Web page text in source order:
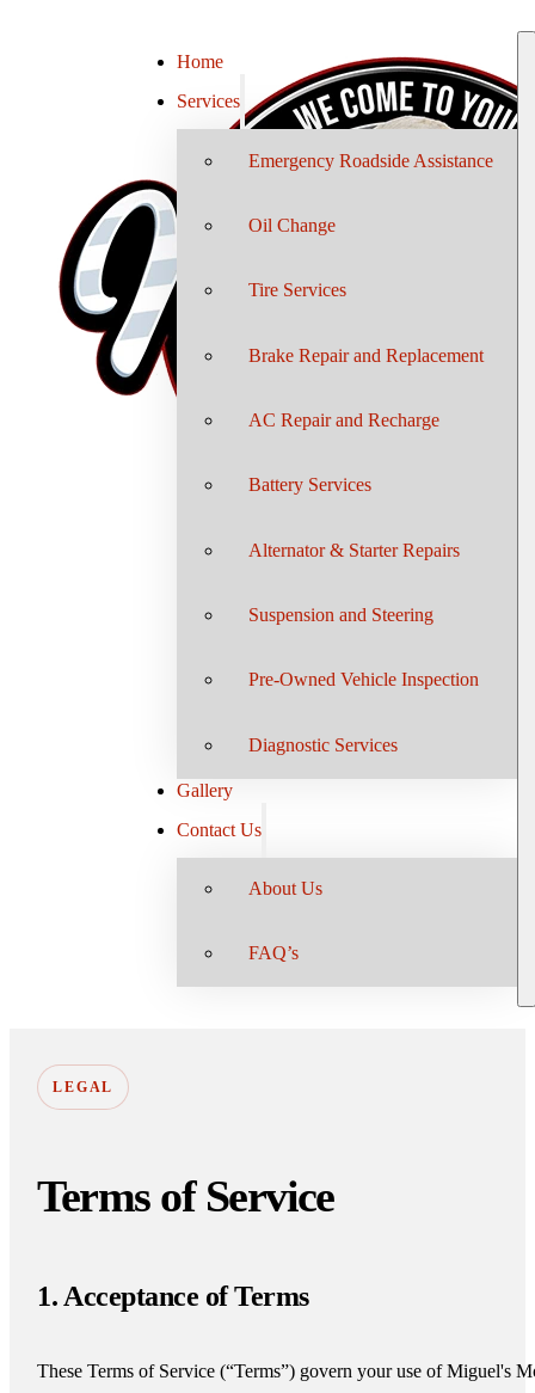
Home
Services
Emergency Roadside Assistance
Oil Change
Tire Services
Brake Repair and Replacement
AC Repair and Recharge
Battery Services
Alternator & Starter Repairs
Suspension and Steering
Pre-Owned Vehicle Inspection
Diagnostic Services
Gallery
Contact Us
About Us
FAQ’s
LEGAL
Terms of Service
1. Acceptance of Terms
These Terms of Service (“Terms”) govern your use of Miguel's